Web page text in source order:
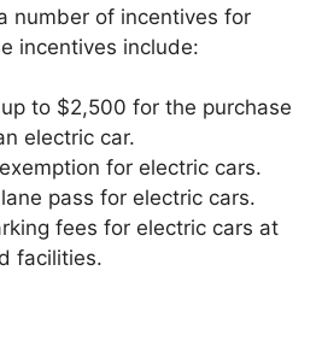
number of incentives for
incentives include:
to $2,500 for the purchase
electric car.
for electric cars.
pass for electric cars.
fees for electric cars at
facilities.